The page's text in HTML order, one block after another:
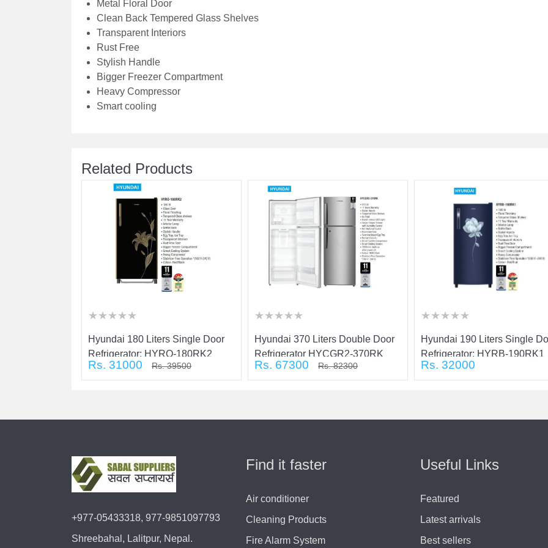
Metal Floral Door
Clean Back Tempered Glass Shelves
Transparent Interiors
Rust Free
Stylish Handle
Bigger Freezer Compartment
Heavy Compressor
Smart cooling
Related Products
★
★ ★
★ ★ ★
★ ★ ★ ★
★ ★ ★ ★ ★
Hyundai 180 Liters Single Door
Refrigerator: HYRO-180RK2
Rs. 31000 Rs. 39500
★
★ ★
★ ★ ★
★ ★ ★ ★
★ ★ ★ ★ ★
Hyundai 370 Liters Double Door
Refrigerator HYCGR2-370RK
Rs. 67300 Rs. 82300
★
★ ★
★ ★ ★
★ ★ ★ ★
★ ★ ★ ★ ★
Hyundai 190 Liters Single
Refrigerator: HYRB-190RK1
Rs. 32000
+977-05433318, 977-9851097793
Shreebahal, Lalitpur, Nepal.
Find it faster
Air conditioner
Cleaning Products
Fire Alarm System
Useful Links
Featured
Latest arrivals
Best sellers